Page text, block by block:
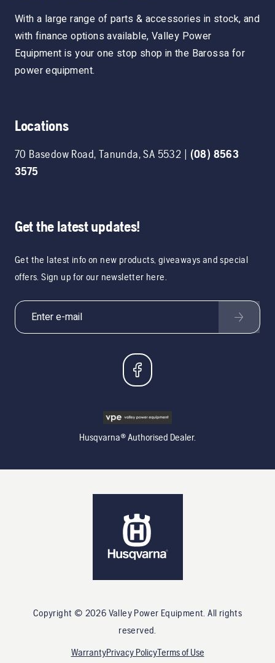
With a large range of parts & accessories in stock, and
with finance options available, Valley Power
Equipment is your one stop shop in the Barossa for
power equipment.
Locations
70 Basedow Road, Tanunda,SA 5532 | (08) 8563
3575
Get the latest updates!
Get the latest info on new products, giveaways and special
offers. Sign up for our newsletter here.
Husqvarna® Authorised Dealer.
Copyright © 2026 Valley Power Equipment . All rights
reserved.
WarrantyPrivacy PolicyTerms of Use